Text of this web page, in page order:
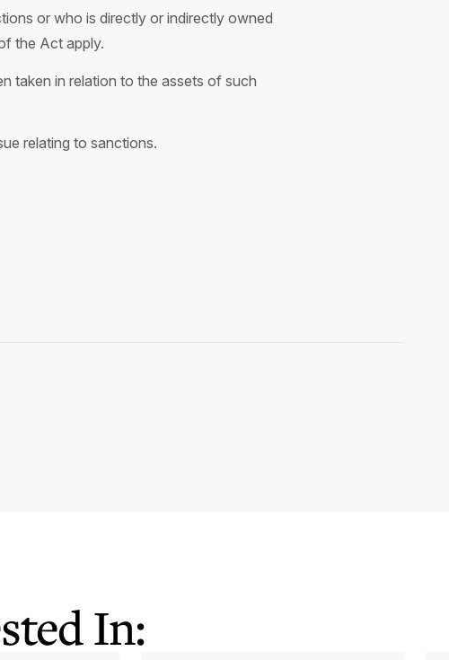
or who is directly or indirectly owned
the Act apply.
taken in relation to the assets of such
relating to sanctions.
In: